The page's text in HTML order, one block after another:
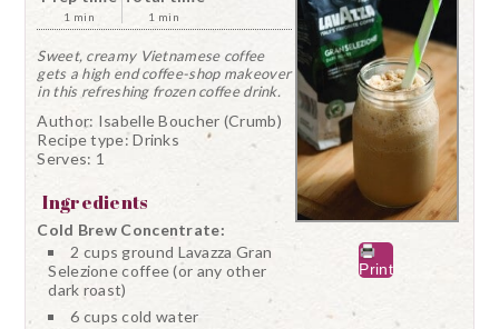
Print
1 min 1 min
Sweet, creamy Vietnamese coffee
gets a high end coffee-shop makeover
in this refreshing frozen coffee drink.
Author: Isabelle Boucher (Crumb)
Recipe type:Drinks
Serves: 1
Ingredients
Cold Brew Concentrate:
2 cups ground Lavazza Gran
Selezione coffee (or any other
dark roast)
6 cups cold water